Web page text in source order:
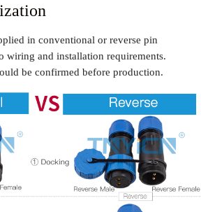
in conventional or reverse pin
wiring and installation requirements.
be confirmed before production.